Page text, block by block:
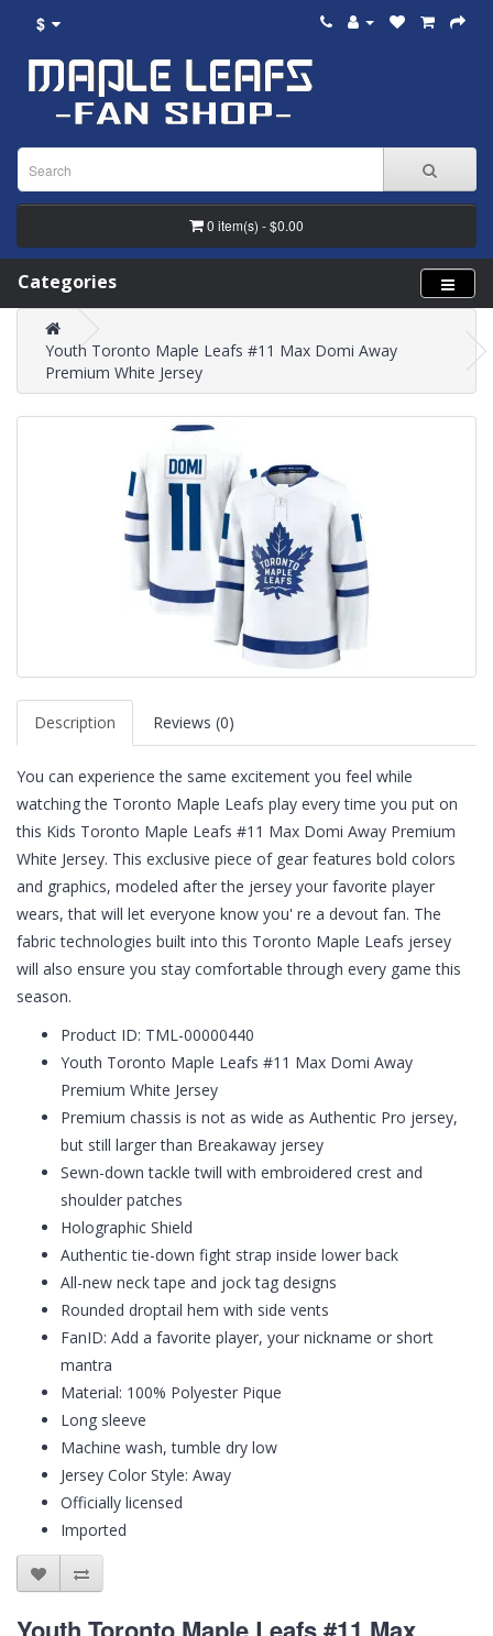
$
0 item(s) - $0.00
Categories
Youth Toronto Maple Leafs #11 Max Domi Away
Premium White Jersey
Description Reviews (0)
You can experience the same excitement you feel while
watching the Toronto Maple Leafs play every time you put on
this Kids Toronto Maple Leafs #11 Max Domi Away Premium
White Jersey. This exclusive piece of gear features bold colors
and graphics, modeled after the jersey your favorite player
wears, that will let everyone know you' re a devout fan. The
fabric technologies built into this Toronto Maple Leafs jersey
will also ensure you stay comfortable through every game this
season.
Product ID: TML-00000440
Youth Toronto Maple Leafs #11 Max Domi Away
Premium White Jersey
Premium chassis is not as wide as Authentic Pro jersey,
but still larger than Breakaway jersey
Sewn-down tackle twill with embroidered crest and
shoulder patches
Holographic Shield
Authentic tie-down fight strap inside lower back
All-new neck tape and jock tag designs
Rounded droptail hem with side vents
FanID: Add a favorite player, your nickname or short
mantra
Material: 100% Polyester Pique
Long sleeve
Machine wash, tumble dry low
Jersey Color Style: Away
Officially licensed
Imported